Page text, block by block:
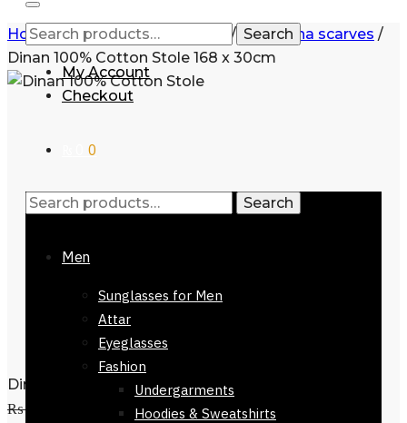
Search
My Account
Checkout
0
Search
Men
Sunglasses for Men
Attar
Eyeglasses
Fashion
Undergarments
Hoodies & Sweatshirts
Home/Women/Accessories / Pashmina scarves /
Dinan 100% Cotton Stole 168 x 30cm
Dinan 100% Cotton Stole 168 x 30cm
₨3,500 1,500 Add to cart